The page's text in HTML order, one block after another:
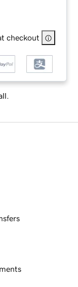
checkout